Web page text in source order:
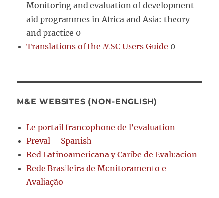
Monitoring and evaluation of development
aid programmes in Africa and Asia: theory
and practice 0
Translations of the MSC Users Guide 0
M&E WEBSITES (NON-ENGLISH)
Le portail francophone de l’evaluation
Preval – Spanish
Red Latinoamericana y Caribe de Evaluacion
Rede Brasileira de Monitoramento e
Avaliação